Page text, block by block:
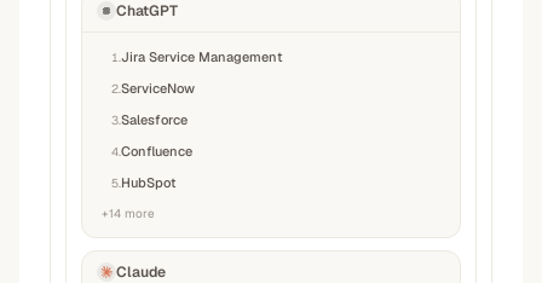
ChatGPT
1 Jira Service Management
2ServiceNow
3Salesforce
4Confluence
5 HubSpot
+14 more
Claude